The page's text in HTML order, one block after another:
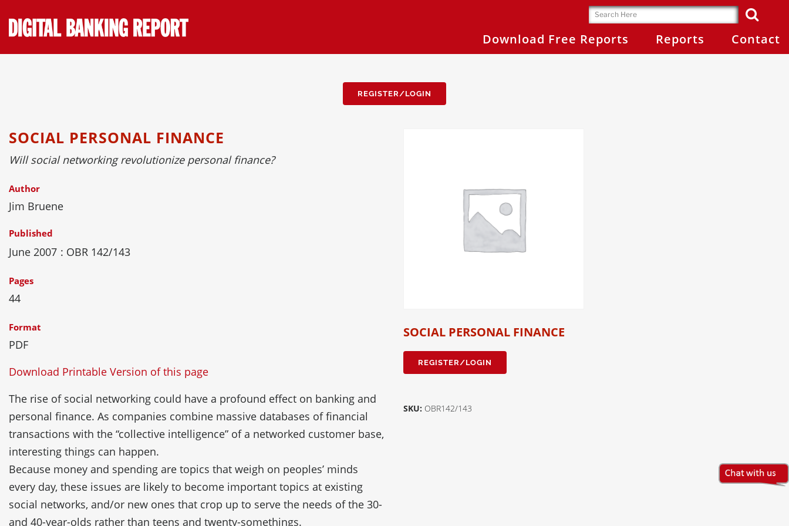
to
content
Download Free Reports Reports Contact
REGISTER/LOGIN
SOCIAL PERSONAL FINANCE
Will social networking revolutionize personal finance?
Author
Jim Bruene
Published
June 2007 : OBR 142/143
Pages
44
Format
PDF
Download Printable Version of this page
The rise of social networking could have a profound effect on banking and
personal finance. As companies combine massive databases of financial
transactions with the “collective intelligence” of a networked customer base,
interesting things can happen.
Because money and spending are topics that weigh on peoples’ minds
every day, these issues are likely to become important topics at existing
social networks, and/or new ones that crop up to serve the needs of the 30-
and 40-year-olds rather than teens and twenty-somethings.
SOCIAL PERSONAL FINANCE
REGISTER/LOGIN
SKU: OBR142/143